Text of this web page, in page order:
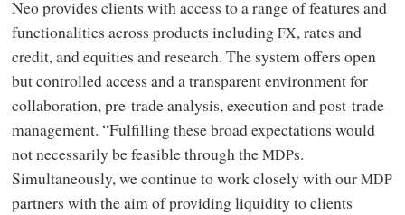
Neo provides clients with access to a range of features and
functionalities across products includingFX, rates and
credit, and equities and research. The system offers open
but controlled access and a transparent environment for
collaboration, pre-trade analysis, execution and post-trade
management. “Fulfilling these broad expectations would
not necessarily be feasible through theMDPs.
Simultaneously, we continue to work closely with ourMDP
partners with the aim of providing liquidity to clients